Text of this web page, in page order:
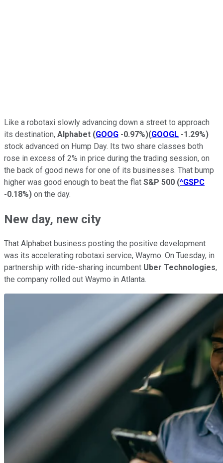
Like a robotaxi slowly advancing down a street to approach
its destination, Alphabet (GOOG -0.97%)(GOOGL -1.29%)
stock advanced on Hump Day. Its two share classes both
rose in excess of 2% in price during the trading session, on
the back of good news for one of its businesses. That bump
higher was good enough to beat the flat S&P 500 (^GSPC
-0.18%) on the day.
New day, new city
That Alphabet business posting the positive development
was its accelerating robotaxi service, Waymo. On Tuesday, in
partnership with ride-sharing incumbent Uber Technologies,
the company rolled out Waymo in Atlanta.